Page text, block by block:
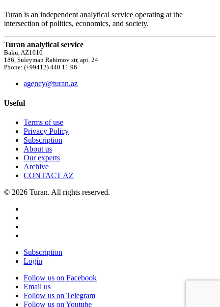
Turan is an independent analytical service operating at the
intersection of politics, economics, and society.
Turan analytical service
Baku, AZ1010
186, Suleyman Rahimov str, apt. 24
Phone: (+99412) 440 11 96
agency@turan.az
Useful
Terms of use
Privacy Policy
Subscription
About us
Our experts
Archive
CONTACT AZ
© 2026 Turan. All rights reserved.
Subscription
Login
Follow us on Facebook
Email us
Follow us on Telegram
Follow us on Youtube